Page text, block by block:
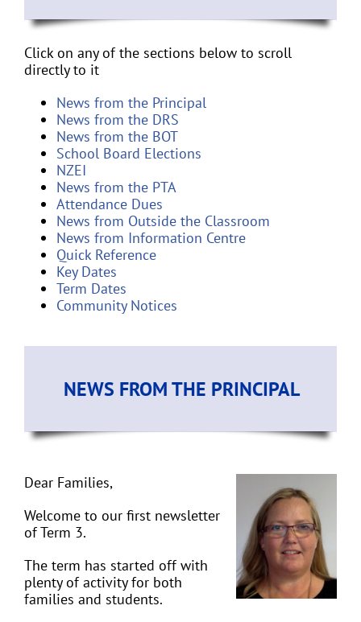
Click on any of the sections below to scroll
directly to it
News from the Principal
News from the DRS
News from the BOT
School Board Elections
NZEI
News from the PTA
Attendance Dues
News from Outside the Classroom
News from Information Centre
Quick Reference
Key Dates
Term Dates
Community Notices
NEWS FROM THE PRINCIPAL
Dear Families,
Welcome to our first newsletter
of Term 3.
The term has started off with
plenty of activity for both
families and students.